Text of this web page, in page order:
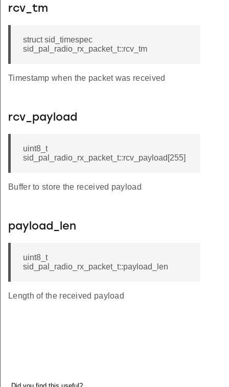
rcv_tm
struct sid_timespec
sid_pal_radio_rx_packet_t::rcv_tm
Timestamp when the packet was received
rcv_payload
uint8_t
sid_pal_radio_rx_packet_t::rcv_payload[255]
Buffer to store the received payload
payload_len
uint8_t
sid_pal_radio_rx_packet_t::payload_len
Length of the received payload